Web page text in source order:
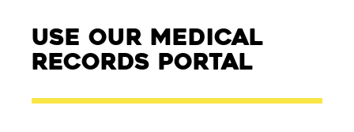
Use Our Medical
Records Portal